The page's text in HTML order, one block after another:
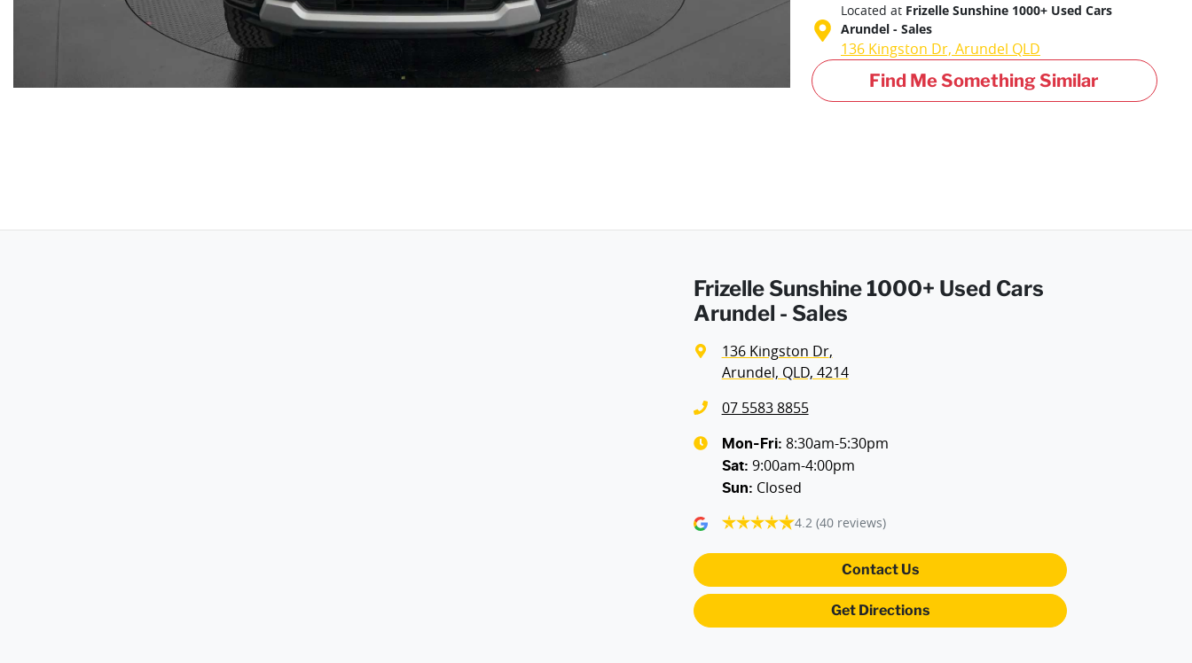
Located at Frizelle Sunshine 1000+ Used Cars
Arundel - Sales
136 Kingston Dr, Arundel QLD
Find Me Something Similar
Frizelle Sunshine 1000+ Used Cars
Arundel - Sales
136 Kingston Dr,
Arundel, QLD, 4214
07 5583 8855
Mon-Fri: 8:30am-5:30pm
Sat: 9:00am-4:00pm
Sun: Closed
4.2 (40 reviews)
Contact Us
Get Directions